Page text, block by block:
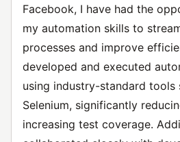
Facebook, I have had the
my automation skills to
processes and improve
developed and executed
using industry-standard tools
Selenium, significantly
increasing test coverage.